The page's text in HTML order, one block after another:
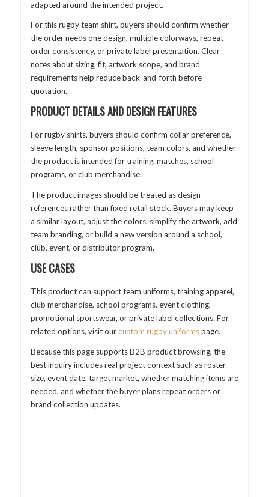
adapted around the intended project.
For this rugby team shirt, buyers should confirm whether
the order needs one design, multiple colorways, repeat-
order consistency, or private label presentation. Clear
notes about sizing, fit, artwork scope, and brand
requirements help reduce back-and-forth before
quotation.
PRODUCT DETAILS AND DESIGN FEATURES
For rugby shirts, buyers should confirm collar preference,
sleeve length, sponsor positions, team colors, and whether
the product is intended for training, matches, school
programs, or club merchandise.
The product images should be treated as design
references rather than fixed retail stock. Buyers may keep
a similar layout, adjust the colors, simplify the artwork, add
team branding, or build a new version around a school,
club, event, or distributor program.
USE CASES
This product can support team uniforms, training apparel,
club merchandise, school programs, event clothing,
promotional sportswear, or private label collections. For
related options, visit ourcustom rugby uniformspage.
Because this page supports B2B product browsing, the
best inquiry includes real project context such as roster
size, event date, target market, whether matching items are
needed, and whether the buyer plans repeat orders or
brand collection updates.